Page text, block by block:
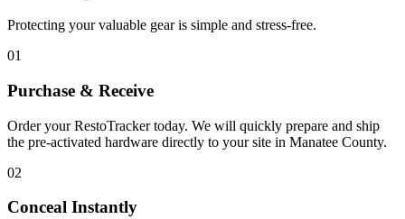
Protecting your valuable gear is simple and stress-free.
01
Purchase & Receive
Order your RestoTracker today. We will quickly prepare and ship
the pre-activated hardware directly to your site in Manatee County.
02
Conceal Instantly